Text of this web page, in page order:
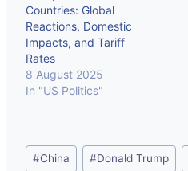
Countries: Global
Reactions, Domestic
Impacts, and Tariff
Rates
8 August 2025
In "US Politics"
Post
#China #Donald Trump